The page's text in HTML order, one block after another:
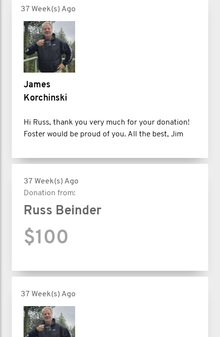
37 Week(s) Ago
James
Korchinski
Hi Russ, thank you very much for your donation!
Foster would be proud of you. All the best, Jim
37 Week(s) Ago
Donation from:
Russ Beinder
$100
37 Week(s) Ago